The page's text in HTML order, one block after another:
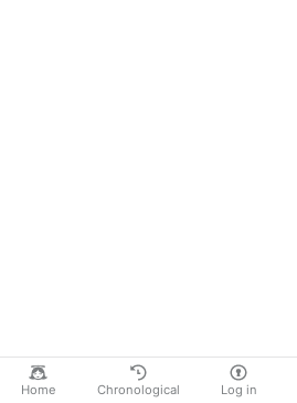
Home Chronological Log in